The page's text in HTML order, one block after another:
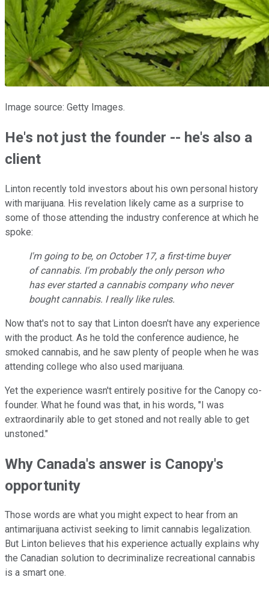
Image source: Getty Images.
He's not just the founder -- he's also a
client
Linton recently told investors about his own personal history
with marijuana. His revelation likely came as a surprise to
some of those attending the industry conference at which he
spoke:
I'm going to be, on October 17, a first-time buyer
of cannabis. I'm probably the only person who
has ever started a cannabis company who never
bought cannabis. I really like rules.
Now that's not to say that Linton doesn't have any experience
with the product. As he told the conference audience, he
smoked cannabis, and he saw plenty of people when he was
attending college who also used marijuana.
Yet the experience wasn't entirely positive for the Canopy co-
founder. What he found was that, in his words, "I was
extraordinarily able to get stoned and not really able to get
unstoned."
Why Canada's answer is Canopy's
opportunity
Those words are what you might expect to hear from an
antimarijuana activist seeking to limit cannabis legalization.
But Linton believes that his experience actually explains why
the Canadian solution to decriminalize recreational cannabis
is a smart one.